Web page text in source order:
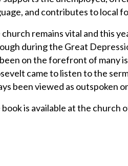
and contributes to local
church remains vital and this
during the Great
on the forefront of many
came to listen to the
been viewed as outspoken
book is available at the church